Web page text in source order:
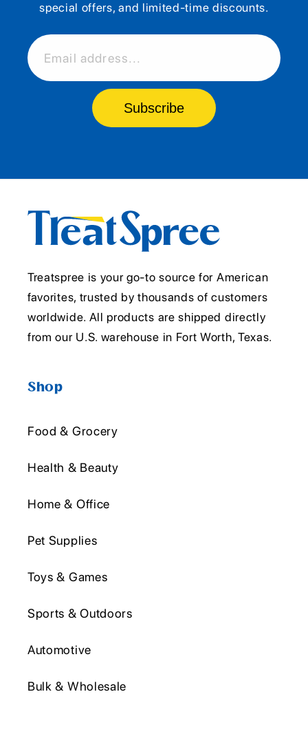
special offers, and limited-time discounts.
Email address...
Subscribe
Treatspree is your go-to source for American
favorites, trusted by thousands of customers
worldwide. All products are shipped directly
from our U.S. warehouse in Fort Worth, Texas.
Shop
Food & Grocery
Health & Beauty
Home & Office
Pet Supplies
Toys & Games
Sports & Outdoors
Automotive
Bulk & Wholesale